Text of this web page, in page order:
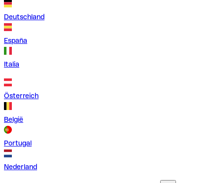
Deutschland
España
Italia
Österreich
België
Portugal
Nederland